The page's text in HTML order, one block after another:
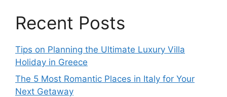
Recent Posts
Tips on Planning the Ultimate Luxury Villa
Holiday in Greece
The 5 Most Romantic Places in Italy for Your
Next Getaway